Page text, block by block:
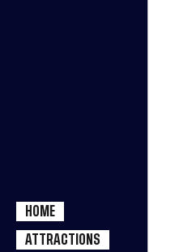
HOME
ATTRACTIONS